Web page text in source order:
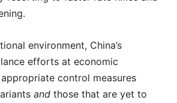
environment, China’s
efforts at economic
control measures
and those that are yet to